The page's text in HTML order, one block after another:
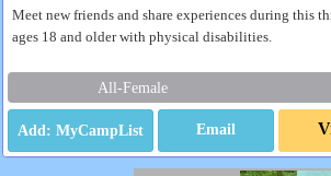
Meet new friends and share experiences during this
ages 18 and older with physical disabilities.
All-Female
Email